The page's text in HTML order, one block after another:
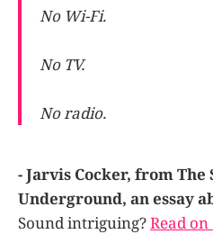
No Wi-Fi.
No TV.
No radio.
- Jarvis Cocker, from The
Underground, an essay
Sound intriguing?Read on